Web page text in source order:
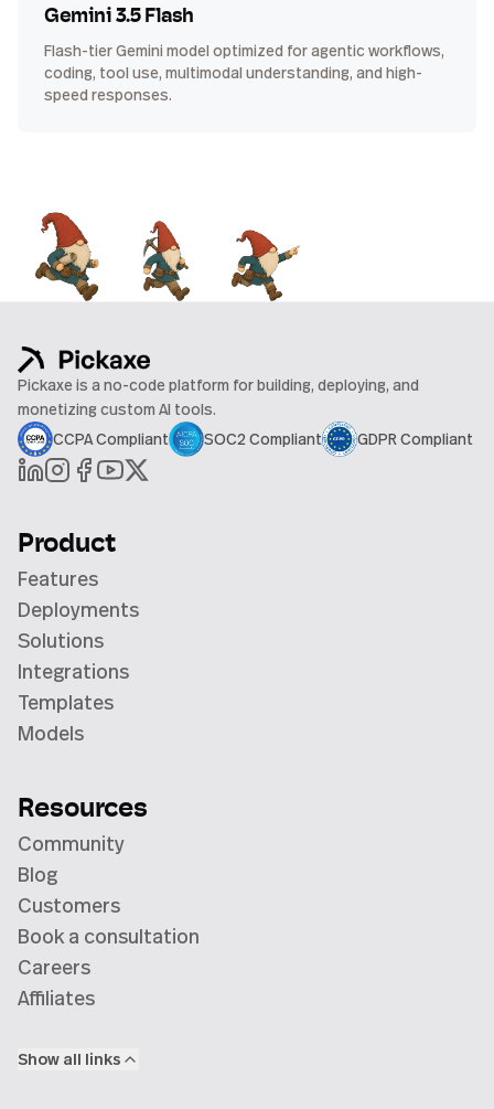
Gemini 3.5 Flash
Flash-tier Gemini model optimized for agentic workflows,
coding, tool use, multimodal understanding, and high-
speed responses.
Pickaxe is a no-code platform for building, deploying, and
monetizing custom AI tools.
CCPA Compliant
SOC2 Compliant GDPR Compliant
Product
Features
Deployments
Solutions
Integrations
Templates
Models
Resources
Community
Blog
Customers
Book a consultation
Careers
Affiliates
Show all links